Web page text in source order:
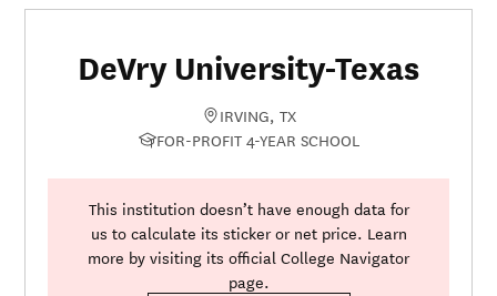
DeVry University-Texas
IRVING, TX
FOR-PROFIT 4-YEAR SCHOOL
This institution doesn’t have enough data for
us to calculate its sticker or net price. Learn
more by visiting its official College Navigator
page.